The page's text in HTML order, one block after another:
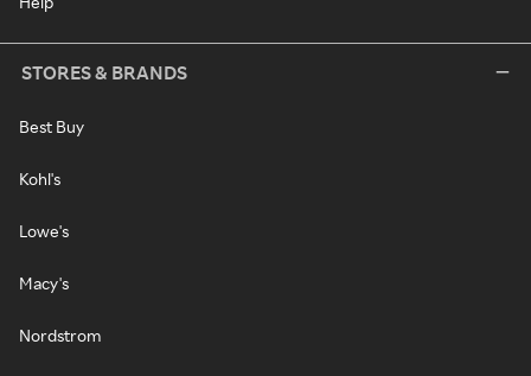
STORES & BRANDS
Best Buy
Kohl's
Lowe's
Macy's
Nordstrom